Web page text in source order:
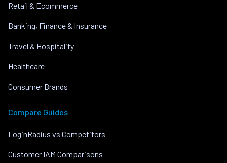
Retail & Ecommerce
Banking, Finance & Insurance
Travel & Hospitality
Healthcare
Consumer Brands
Compare Guides
LoginRadius vs Competitors
Customer IAM Comparisons